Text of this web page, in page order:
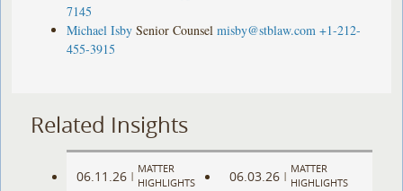
7145
Michael Isby Senior Counsel misby@stblaw.com +1-212-
455-3915
Related Insights
06.11.26 |
MATTER
HIGHLIGHTS
06.03.26 |
MATTER
HIGHLIGHTS